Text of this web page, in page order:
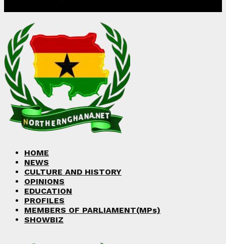
HOME
NEWS
CULTURE AND HISTORY
OPINIONS
EDUCATION
PROFILES
MEMBERS OF PARLIAMENT(MPs)
SHOWBIZ